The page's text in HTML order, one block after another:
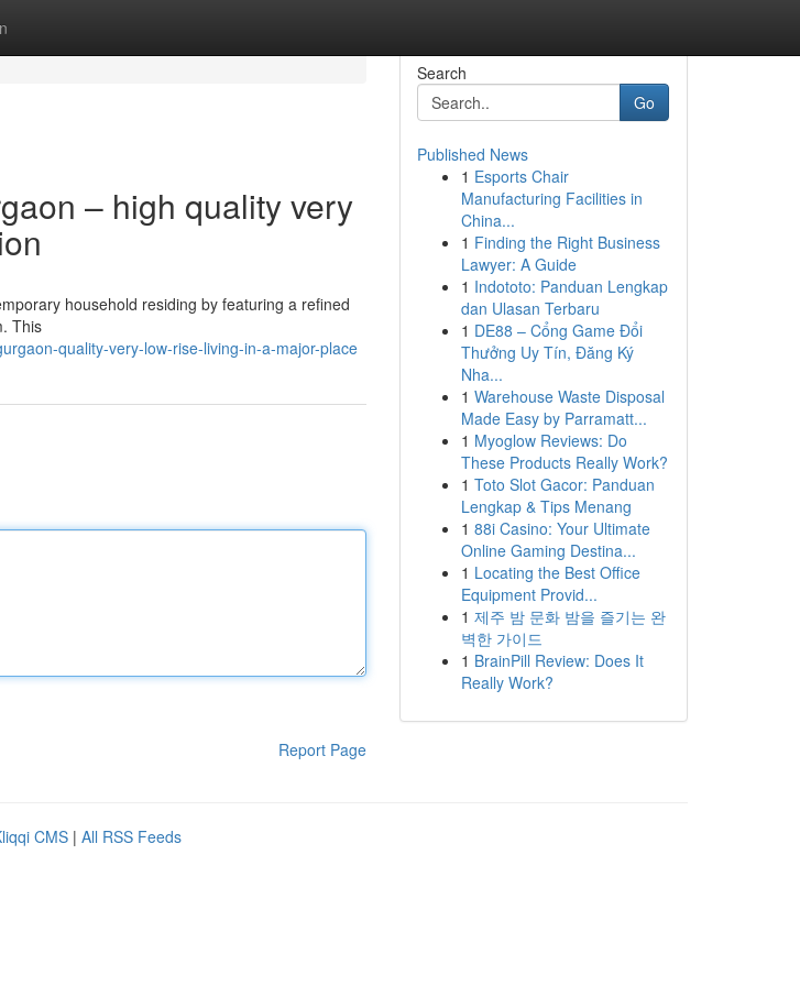
– high quality very
household residing by featuring a refined
This
quality-very-low-rise-living-in-a-major-place
Report Page
Search
Go
Published News
1 Esports Chair
Manufacturing Facilities in
China...
1 Finding the Right Business
Lawyer: A Guide
1 Indototo: Panduan Lengkap
dan Ulasan Terbaru
1 DE88 – Cổng Game Đổi
Thưởng Uy Tín, Đăng Ký
Nha...
1 Warehouse Waste Disposal
Made Easy by Parramatt...
1 Myoglow Reviews: Do
These Products Really Work?
1 Toto Slot Gacor: Panduan
Lengkap & Tips Menang
1 88i Casino: Your Ultimate
Online Gaming Destina...
1 Locating the Best Office
Equipment Provid...
1 제주 밤 문화 밤을 즐기는 완
벽한 가이드
1 BrainPill Review: Does It
Really Work?
CMS | All RSS Feeds